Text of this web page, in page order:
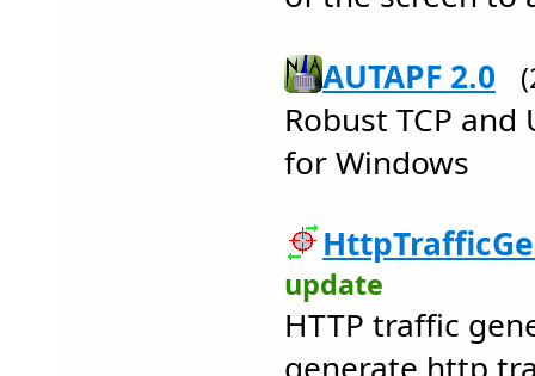
AUTAPF 2.0
Robust TCP
for Windows
update
HTTP traffic